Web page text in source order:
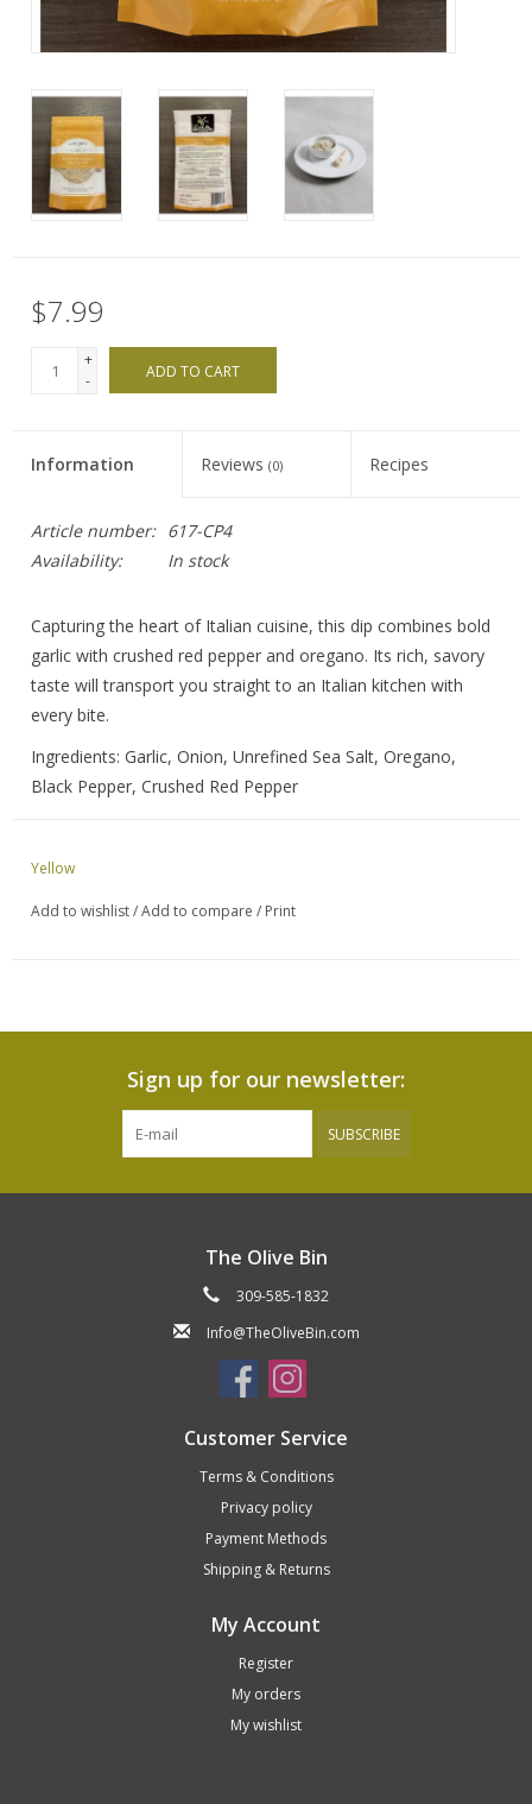
$7.99
+
-
ADD TO CART
Information Reviews(0) Recipes
Article number: 617-CP4
Availability:
In stock
Capturing the heart of Italian cuisine, this dip combines bold
garlic with crushed red pepper and oregano. Its rich, savory
taste will transport you straight to an Italian kitchen with
every bite.
Ingredients: Garlic, Onion, Unrefined Sea Salt, Oregano,
Black Pepper, Crushed Red Pepper
Yellow
Add to wishlist/Add to compare/ Print
Sign up for our newsletter:
SUBSCRIBE
The Olive Bin
309-585-1832
Info@TheOliveBin.com
Customer Service
Terms & Conditions
Privacy policy
Payment Methods
Shipping & Returns
My Account
Register
My orders
My wishlist